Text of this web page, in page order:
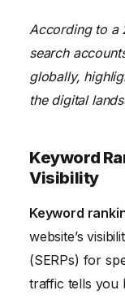
According to a
search
globally,
the digital
Keyword
Visibility
Keyword
website’s
(SERPs) for
traffic tells you